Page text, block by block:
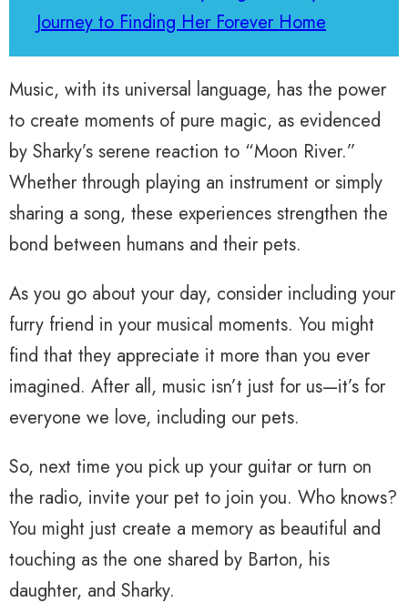
Journey to Finding Her Forever Home
Music, with its universal language, has the power
to create moments of pure magic, as evidenced
by Sharky’s serene reaction to “Moon River.”
Whether through playing an instrument or simply
sharing a song, these experiences strengthen the
bond between humans and their pets.
As you go about your day, consider including your
furry friend in your musical moments. You might
find that they appreciate it more than you ever
imagined. After all, music isn’t just for us—it’s for
everyone we love, including our pets.
So, next time you pick up your guitar or turn on
the radio, invite your pet to join you. Who knows?
You might just create a memory as beautiful and
touching as the one shared by Barton, his
daughter, and Sharky.